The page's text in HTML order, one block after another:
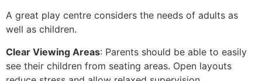
A great play centre considers the needs of adults as
well as children.
Clear Viewing Areas: Parents should be able to easily
see their children from seating areas. Open layouts